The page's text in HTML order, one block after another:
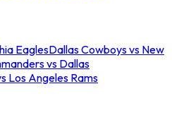
EaglesDallas Cowboys vs New
vs Dallas
Los Angeles Rams